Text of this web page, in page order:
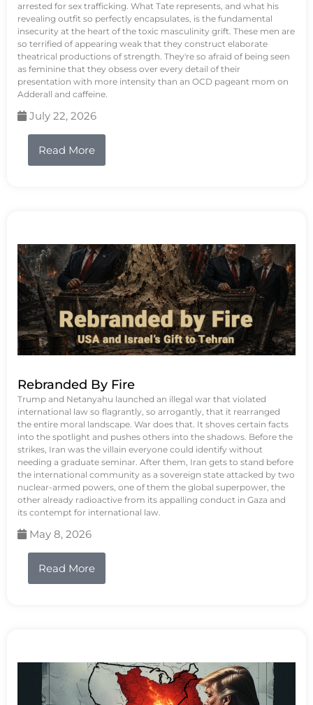
arrested for sex trafficking. What Tate represents, and what his
revealing outfit so perfectly encapsulates, is the fundamental
insecurity at the heart of the toxic masculinity grift. These men are
so terrified of appearing weak that they construct elaborate
theatrical productions of strength. They're so afraid of being seen
as feminine that they obsess over every detail of their
presentation with more intensity than an OCD pageant mom on
Adderall and caffeine.
July 22, 2026
Read More
Rebranded By Fire
Trump and Netanyahu launched an illegal war that violated
international law so flagrantly, so arrogantly, that it rearranged
the entire moral landscape. War does that. It shoves certain facts
into the spotlight and pushes others into the shadows. Before the
strikes, Iran was the villain everyone could identify without
needing a graduate seminar. After them, Iran gets to stand before
the international community as a sovereign state attacked by two
nuclear-armed powers, one of them the global superpower, the
other already radioactive from its appalling conduct in Gaza and
its contempt for international law.
May 8, 2026
Read More